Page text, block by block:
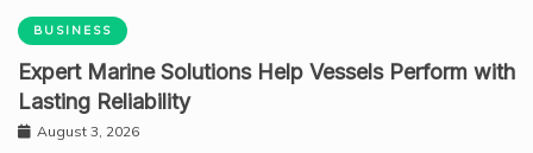
BUSINESS
Expert Marine Solutions Help Vessels Perform with
Lasting Reliability
August 3, 2026